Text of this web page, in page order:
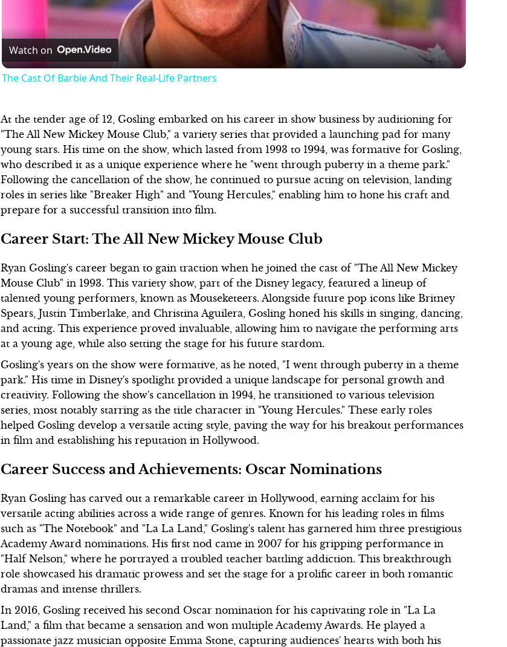
Watch on
The Cast Of Barbie And Their Real-Life Partners
At the tender age of 12, Gosling embarked on his career in show business by auditioning for
"The All New Mickey Mouse Club," a variety series that provided a launching pad for many
young stars. His time on the show, which lasted from 1993 to 1994, was formative for Gosling,
who described it as a unique experience where he "went through puberty in a theme park."
Following the cancellation of the show, he continued to pursue acting on television, landing
roles in series like "Breaker High" and "Young Hercules," enabling him to hone his craft and
prepare for a successful transition into film.
Career Start: The All New Mickey Mouse Club
Ryan Gosling's career began to gain traction when he joined the cast of "The All New Mickey
Mouse Club" in 1993. This variety show, part of the Disney legacy, featured a lineup of
talented young performers, known as Mouseketeers. Alongside future pop icons like Britney
Spears, Justin Timberlake, and Christina Aguilera, Gosling honed his skills in singing, dancing,
and acting. This experience proved invaluable, allowing him to navigate the performing arts
at a young age, while also setting the stage for his future stardom.
Gosling's years on the show were formative, as he noted, "I went through puberty in a theme
park." His time in Disney's spotlight provided a unique landscape for personal growth and
creativity. Following the show's cancellation in 1994, he transitioned to various television
series, most notably starring as the title character in "Young Hercules." These early roles
helped Gosling develop a versatile acting style, paving the way for his breakout performances
in film and establishing his reputation in Hollywood.
Career Success and Achievements: Oscar Nominations
Ryan Gosling has carved out a remarkable career in Hollywood, earning acclaim for his
versatile acting abilities across a wide range of genres. Known for his leading roles in films
such as "The Notebook" and "La La Land," Gosling's talent has garnered him three prestigious
Academy Award nominations. His first nod came in 2007 for his gripping performance in
"Half Nelson," where he portrayed a troubled teacher battling addiction. This breakthrough
role showcased his dramatic prowess and set the stage for a prolific career in both romantic
dramas and intense thrillers.
In 2016, Gosling received his second Oscar nomination for his captivating role in "La La
Land," a film that became a sensation and won multiple Academy Awards. He played a
passionate jazz musician opposite Emma Stone, capturing audiences' hearts with both his